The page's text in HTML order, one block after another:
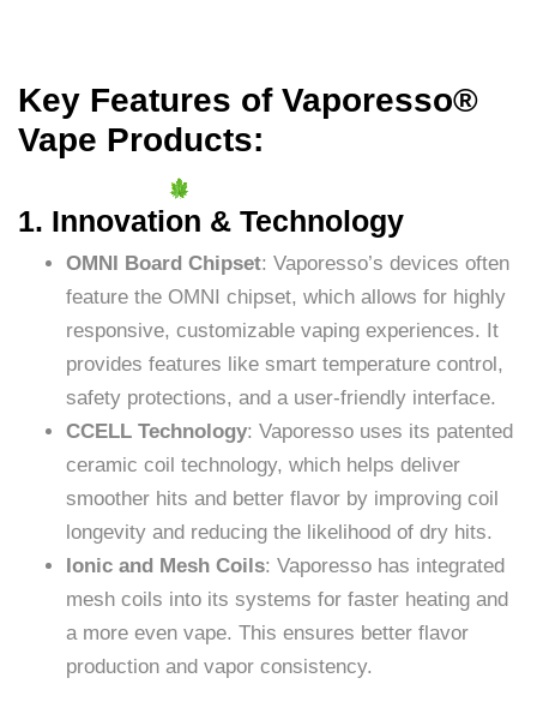
Key Features of Vaporesso®
Vape Products:
1. Innovation & Technology
OMNI Board Chipset: Vaporesso’s devices often
feature the OMNI chipset, which allows for highly
responsive, customizable vaping experiences. It
provides features like smart temperature control,
safety protections, and a user-friendly interface.
CCELL Technology: Vaporesso uses its patented
ceramic coil technology, which helps deliver
smoother hits and better flavor by improving coil
longevity and reducing the likelihood of dry hits.
Ionic and Mesh Coils: Vaporesso has integrated
mesh coils into its systems for faster heating and
a more even vape. This ensures better flavor
production and vapor consistency.